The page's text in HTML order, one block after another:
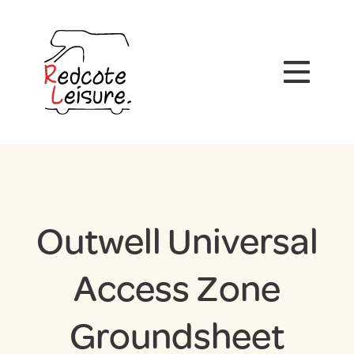
Outwell Universal
Access Zone
Groundsheet